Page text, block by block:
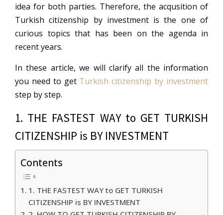
idea for both parties. Therefore, the acqusition of
Turkish citizenship by investment is the one of
curious topics that has been on the agenda in
recent years.
In these article, we will clarify all the information
you need to get Turkish citizenship by investment
step by step.
1. THE FASTEST WAY to GET TURKISH
CITIZENSHIP is BY INVESTMENT
Contents
1. THE FASTEST WAY to GET TURKISH
CITIZENSHIP is BY INVESTMENT